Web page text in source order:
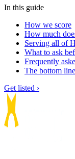
In this guide
How we score
How much
Serving all of
What to ask
Frequently
The bottom line
Get listed ›